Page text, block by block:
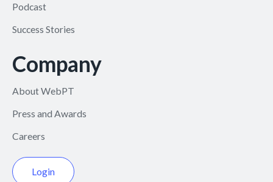
Podcast
Success Stories
Company
About WebPT
Press and Awards
Careers
Login